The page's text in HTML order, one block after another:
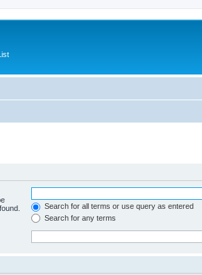
Search for all terms or use query as entered
Search for any terms